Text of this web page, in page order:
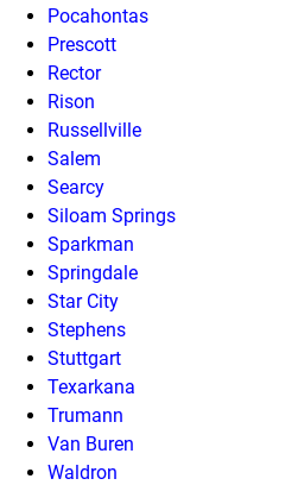
Pocahontas
Prescott
Rector
Rison
Russellville
Salem
Searcy
Siloam Springs
Sparkman
Springdale
Star City
Stephens
Stuttgart
Texarkana
Trumann
Van Buren
Waldron